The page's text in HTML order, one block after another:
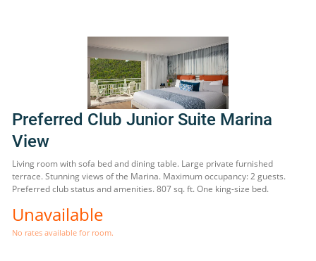
Preferred Club Junior Suite Marina
View
Living room with sofa bed and dining table. Large private furnished
terrace. Stunning views of the Marina. Maximum occupancy: 2 guests.
Preferred club status and amenities. 807 sq. ft. One king-size bed.
Unavailable
No rates available for room.